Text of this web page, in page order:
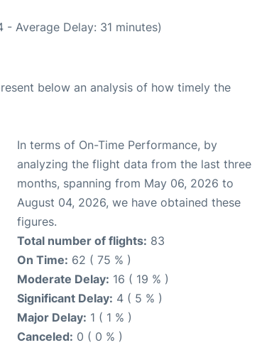
Average Delay: 31 minutes)
below an analysis of how timely the
In terms of On-Time Performance, by
analyzing the flight data from the last three
months, spanning from May 06, 2026 to
August 04, 2026, we have obtained these
figures.
Total number of flights: 83
On Time: 62 ( 75 % )
Moderate Delay: 16 ( 19 % )
Significant Delay: 4 ( 5 % )
Major Delay: 1 ( 1 % )
Canceled: 0 ( 0 % )